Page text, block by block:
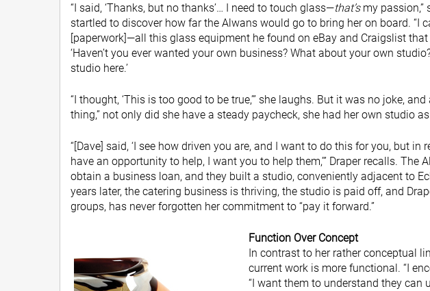
“I said, ‘Thanks, but no thanks’… I need to touch glass—that’smy passion,”
startled to discover how far the Alwans would go to bring her on board. “I
[paperwork]—all this glass equipment he found on eBay and Craigslist
‘Haven’t you ever wanted your own business? What about your own
studio here.’
“I thought, ‘This is too good to be true,’” she laughs. But it was no joke,
thing,” not only did she have a steady paycheck, she had her own studio
“[Dave] said, ‘I see how driven you are, and I want to do this for you, but in
have an opportunity to help, I want you to help them,’” Draper recalls. The
obtain a business loan, and they built a studio, conveniently adjacent to
years later, the catering business is thriving, the studio is paid off, and
groups, has never forgotten her commitment to “pay it forward.”
Function Over Concept
In contrast to her rather conceptual
current work is more functional. “I
“I want them to understand they can